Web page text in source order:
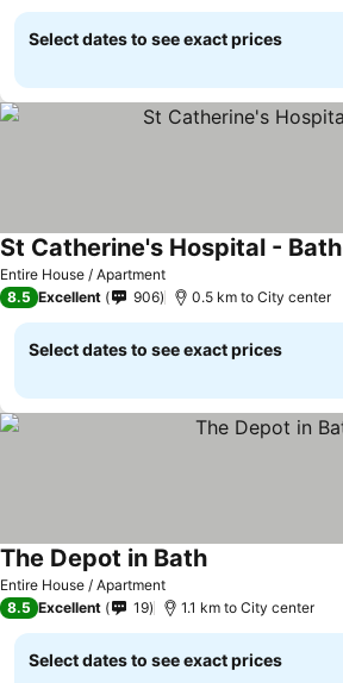
Select dates to see exact prices
Entire House / Apartment
St Catherine's Hospital - Bath
8.5 Excellent 906 0.5 km to City center
Select dates to see exact prices
Entire House / Apartment
The Depot in Bath
8.5 Excellent 19 1.1 km to City center
Select dates to see exact prices